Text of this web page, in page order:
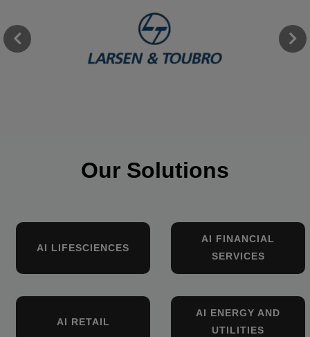
Our Solutions
AI LIFESCIENCES
AI FINANCIAL
SERVICES
AI RETAIL
AI ENERGY AND
UTILITIES